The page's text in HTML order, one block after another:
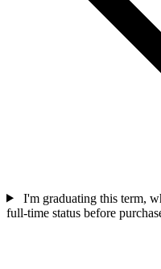
I'm graduating this term,
full-time status before